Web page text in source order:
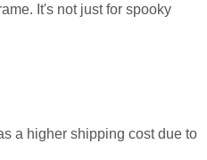
It's not just for spooky
a higher shipping cost due to